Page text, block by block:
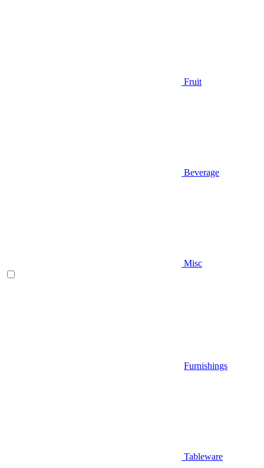
Fruit
Beverage
Misc
Furnishings
Tableware